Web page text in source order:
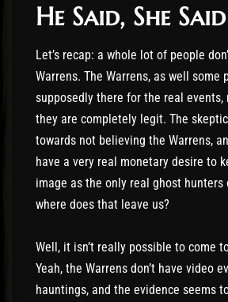
He Said, She Said
Let’s recap: a whole lot of people
Warrens. The Warrens, as well some
supposedly there for the real
they are completely legit. The
towards not believing the Warrens,
have a very real monetary desire to
image as the only real ghost hunters
where does that leave us?
Well, it isn’t really possible to come
Yeah, the Warrens don’t have video
hauntings, and the evidence seems